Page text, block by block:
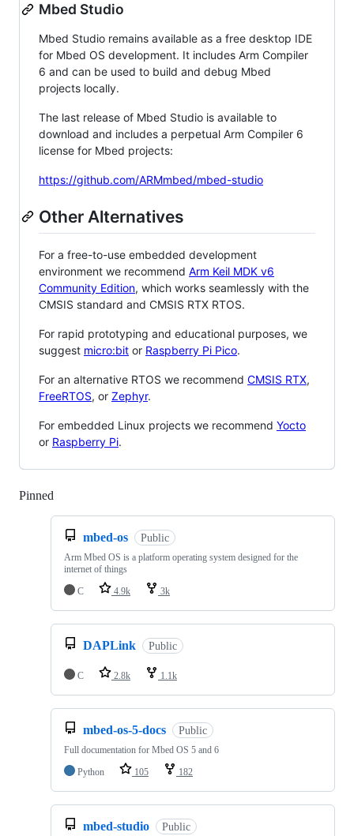
Mbed Studio
Mbed Studio remains available as a free desktop IDE
for Mbed OS development. It includes Arm Compiler
6 and can be used to build and debug Mbed
projects locally.
The last release of Mbed Studio is available to
download and includes a perpetual Arm Compiler 6
license for Mbed projects:
https://github.com/ARMmbed/mbed-studio
Other Alternatives
For a free-to-use embedded development
environment we recommend Arm Keil MDK v6
Community Edition, which works seamlessly with the
CMSIS standard and CMSIS RTX RTOS.
For rapid prototyping and educational purposes, we
suggest micro:bit or Raspberry Pi Pico.
For an alternative RTOS we recommend CMSIS RTX,
FreeRTOS, or Zephyr.
For embedded Linux projects we recommend Yocto
or Raspberry Pi.
Pinned
mbed-os Public
Arm Mbed OS is a platform operating system designed for the
internet of things
C
4.9k 3k
DAPLink Public
C 2.8k 1.1k
mbed-os-5-docs Public
Full documentation for Mbed OS 5 and 6
Python
105 182
mbed-studio Public